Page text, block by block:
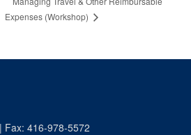
Expenses (Workshop)
Fax: 416-978-5572